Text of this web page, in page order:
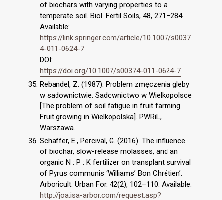
of biochars with varying properties to a
temperate soil. Biol. Fertil Soils, 48, 271–284.
Available:
https://link.springer.com/article/10.1007/s0037
4-011-0624-7
DOI:
https://doi.org/10.1007/s00374-011-0624-7
Rebandel, Z. (1987). Problem zmęczenia gleby
w sadownictwie. Sadownictwo w Wielkopolsce
[The problem of soil fatigue in fruit farming.
Fruit growing in Wielkopolska]. PWRiL,
Warszawa.
Schaffer, E., Percival, G. (2016). The influence
of biochar, slow-release molasses, and an
organic N : P : K fertilizer on transplant survival
of Pyrus communis ‘Williams’ Bon Chrétien’.
Arboricult. Urban For. 42(2), 102–110. Available:
http://joa.isa-arbor.com/request.asp?